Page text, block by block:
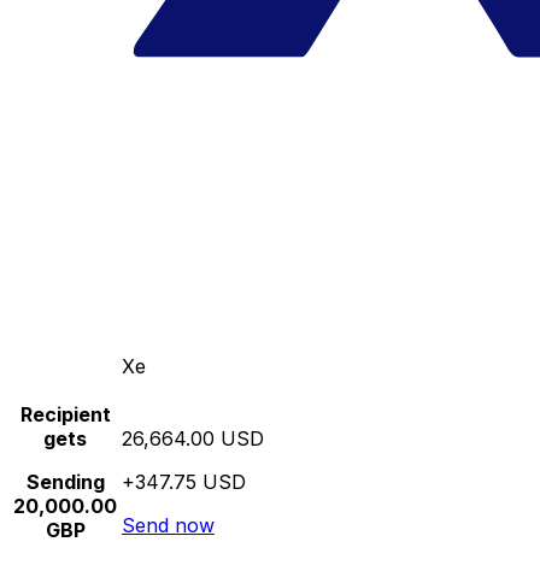
Xe
Recipient
gets
Sending
20,000.00
GBP
26,664.00 USD
+347.75 USD
Send now